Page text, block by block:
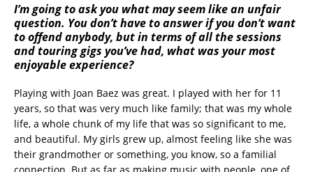
I’m going to ask you what may seem like an unfair
question. You don’t have to answer if you don’t want
to offend anybody, but in terms of all the sessions
and touring gigs you’ve had, what was your most
enjoyable experience?
Playing with Joan Baez was great. I played with her for 11
years, so that was very much like family; that was my whole
life, a whole chunk of my life that was so significant to me,
and beautiful. My girls grew up, almost feeling like she was
their grandmother or something, you know, so a familial